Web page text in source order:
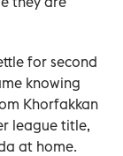
for second
knowing
Khorfakkan
league title,
at home.